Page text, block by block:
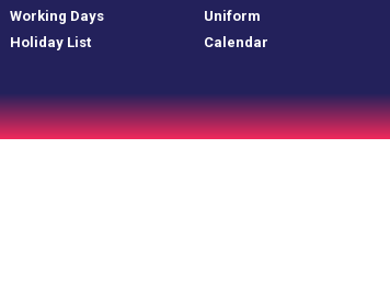
Working Days
Holiday List
Uniform
Calendar